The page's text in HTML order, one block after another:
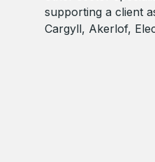
supporting a client
Cargyll, Akerlof,